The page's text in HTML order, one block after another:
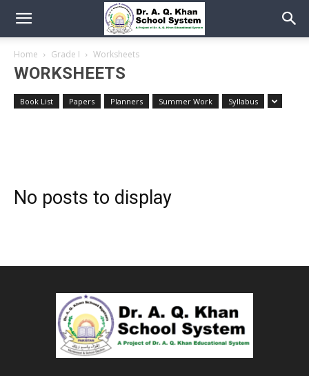
Home Grade I Worksheets
WORKSHEETS
Book List Papers Planners Summer Work Syllabus
No posts to display